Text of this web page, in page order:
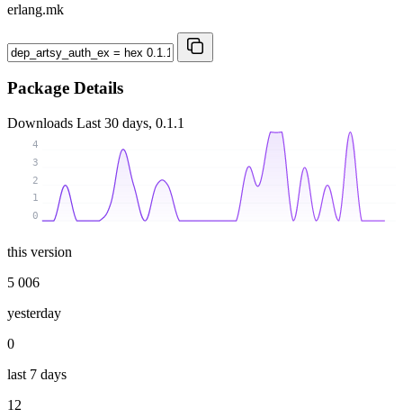
erlang.mk
Package Details
Downloads Last 30 days, 0.1.1
0
1
2
3
4
this version
5 006
yesterday
0
last 7 days
12